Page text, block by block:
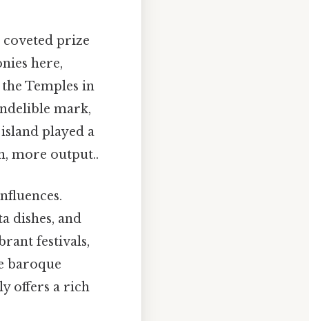
prize
here,
Temples in
mark,
played a
more output..
dishes, and
festivals,
baroque
offers a rich